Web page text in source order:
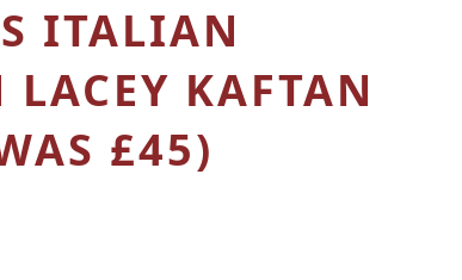
ITALIAN
LACEY KAFTAN
£45)